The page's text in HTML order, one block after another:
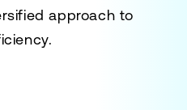
approach to